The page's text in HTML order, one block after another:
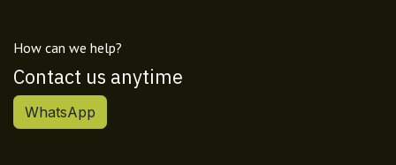
How can we help?
Contact us anytime
WhatsApp